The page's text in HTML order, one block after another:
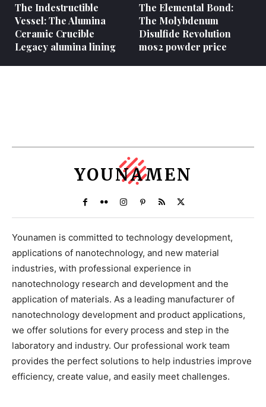
The Indestructible
Vessel: The Alumina
Ceramic Crucible
Legacy alumina lining
The Elemental Bond:
The Molybdenum
Disulfide Revolution
mos2 powder price
YOUNAMEN
Younamen is committed to technology development,
applications of nanotechnology, and new material
industries, with professional experience in
nanotechnology research and development and the
application of materials. As a leading manufacturer of
nanotechnology development and product applications,
we offer solutions for every process and step in the
laboratory and industry. Our professional work team
provides the perfect solutions to help industries improve
efficiency, create value, and easily meet challenges.